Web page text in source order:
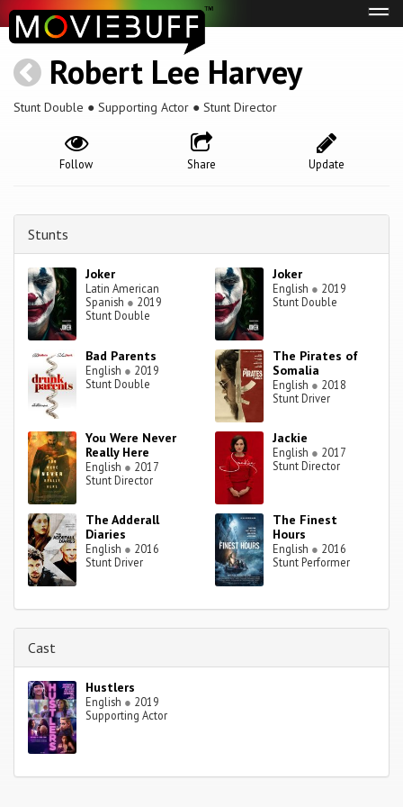
Robert Lee Harvey
Stunt Double ● Supporting Actor ● Stunt Director
Update
Share
Follow
Stunts
Joker
Latin American
Spanish ● 2019
Stunt Double
Joker
English ● 2019
Stunt Double
Bad Parents
English ● 2019
Stunt Double
The Pirates of
Somalia
English ● 2018
Stunt Driver
You Were Never
Really Here
English ● 2017
Stunt Director
Jackie
English ● 2017
Stunt Director
The Adderall
Diaries
English ● 2016
Stunt Driver
The Finest
Hours
English ● 2016
Stunt Performer
Cast
Hustlers
English ● 2019
Supporting Actor